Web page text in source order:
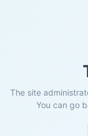
The site
You can go